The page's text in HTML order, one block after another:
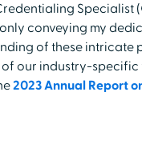
Specialist
conveying my
of these intricate
our industry-
2023 Annual Report